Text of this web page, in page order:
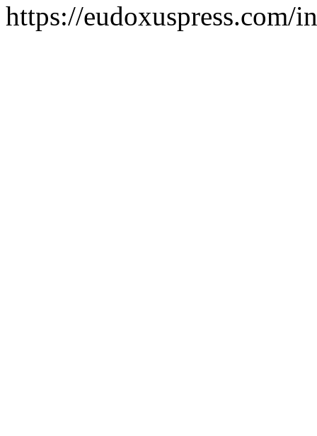
https://eudoxuspress.com/